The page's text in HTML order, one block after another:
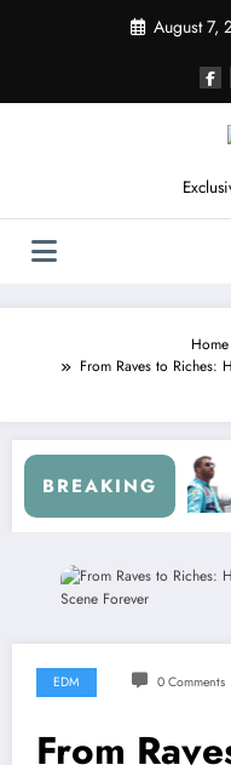
August 7,
Home
From Raves to Riches:
BREAKING
NASCAR About…” — Dale
EDM 0 Comments
From